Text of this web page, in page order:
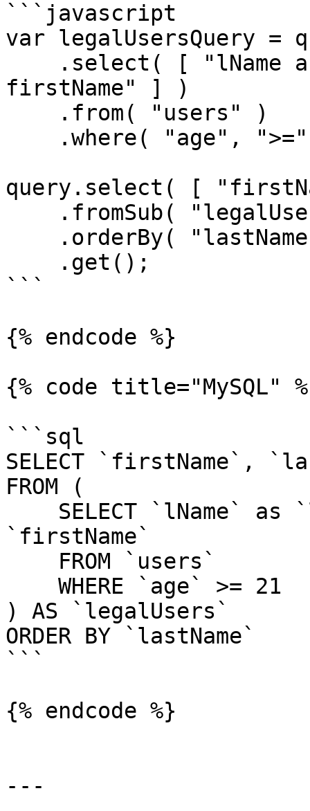
```javascript
var legalUsersQuery =
firstName" ] )
query.select( [
```
{% endcode %}
{% code title="MySQL"
```sql
SELECT `firstName`,
FROM (
`firstName`
) AS `legalUsers`
ORDER BY `lastName`
```
{% endcode %}
---